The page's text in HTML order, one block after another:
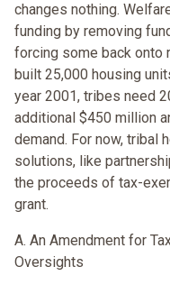
changes nothing.
funding by removing
forcing some back onto
built 25,000 housing
year 2001, tribes need
additional $450 million
demand. For now, tribal
solutions, like
the proceeds of tax-
grant.
A. An Amendment for
Oversights